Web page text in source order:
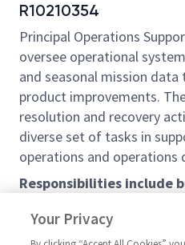
R10210354
Principal Operations
oversee operational
and seasonal mission
product improvements.
resolution and recovery
diverse set of tasks in
operations and operations
Responsibilities include
Serve as Responsible
and report on
Your Privacy